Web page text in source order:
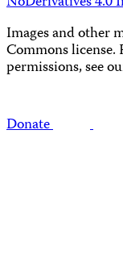
Images and other
Commons
permissions, see
Donate